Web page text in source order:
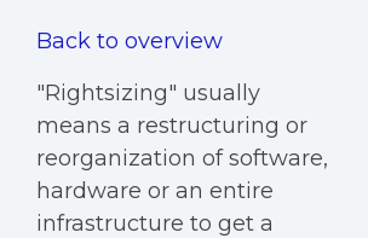
Back to overview
"Rightsizing" usually
means a restructuring or
reorganization of software,
hardware or an entire
infrastructure to get a